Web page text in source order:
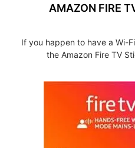
AMAZON FIRE
If you happen to have a Wi-
the Amazon Fire TV